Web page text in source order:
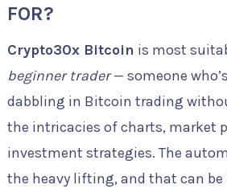
FOR?
Crypto30x Bitcoin is most
beginner trader— someone
dabbling in Bitcoin trading
the intricacies of charts, market
investment strategies. The
the heavy lifting, and that can